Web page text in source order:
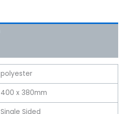
polyester
400 x 380mm
Single Sided